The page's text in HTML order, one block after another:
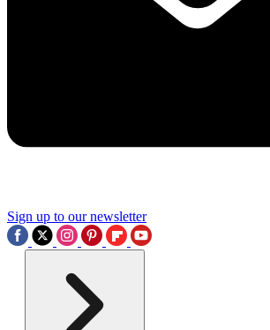
Sign up to our newsletter